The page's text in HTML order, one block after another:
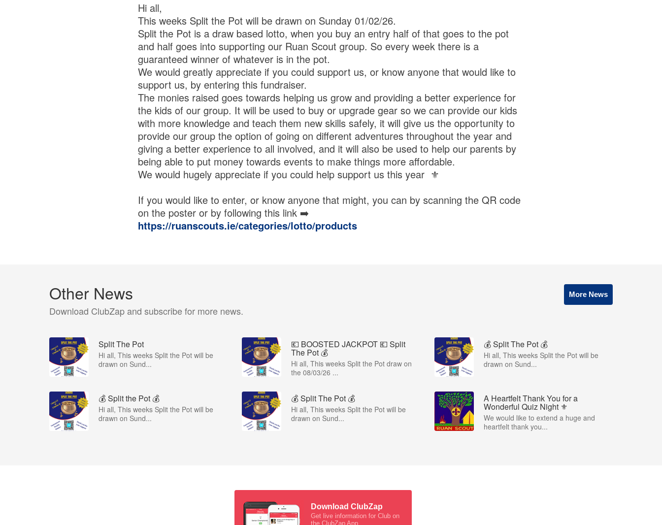
Hi all,
This weeks Split the Pot will be drawn on Sunday 01/02/26.
Split the Pot is a draw based lotto, when you buy an entry half of that goes to the pot
and half goes into supporting our Ruan Scout group. So every week there is a
guaranteed winner of whatever is in the pot.
We would greatly appreciate if you could support us, or know anyone that would like to
support us, by entering this fundraiser.
The monies raised goes towards helping us grow and providing a better experience for
the kids of our group. It will be used to buy or upgrade gear so we can provide our kids
with more knowledge and teach them new skills safely, it will give us the opportunity to
provide our group the option of going on different adventures throughout the year and
giving a better experience to all involved, and it will also be used to help our parents by
being able to put money towards events to make things more affordable.
We would hugely appreciate if you could help support us this year ⚜️
If you would like to enter, or know anyone that might, you can by scanning the QR code
on the poster or by following this link ➡️
https://ruanscouts.ie/categories/lotto/products
Other News
Download ClubZap and subscribe for more news.
More News
Split The Pot
Hi all, This weeks Split the Pot will be
drawn on Sund...
💶 BOOSTED JACKPOT 💶 Split
The Pot 💰
Hi all, This weeks Split the Pot draw on
the 08/03/26 ...
💰 Split The Pot 💰
Hi all, This weeks Split the Pot will be
drawn on Sund...
💰 Split the Pot 💰
Hi all, This weeks Split the Pot will be
drawn on Sund...
💰 Split The Pot 💰
Hi all, This weeks Split the Pot will be
drawn on Sund...
A Heartfelt Thank You for a
Wonderful Quiz Night ⚜️
We would like to extend a huge and
heartfelt thank you...
Download ClubZap
Get live information for Club on
the ClubZap App